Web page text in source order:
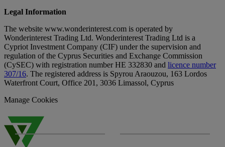
Legal Information
The website www.wonderinterest.com is operated by
Wonderinterest Trading Ltd. Wonderinterest Trading Ltd is a
Cypriot Investment Company (CIF) under the supervision and
regulation of the Cyprus Securities and Exchange Commission
(CySEC) with registration number HE 332830 and licence number
307/16. The registered address is Spyrou Araouzou, 163 Lordos
Waterfront Court, Office 201, 3036 Limassol, Cyprus
Manage Cookies